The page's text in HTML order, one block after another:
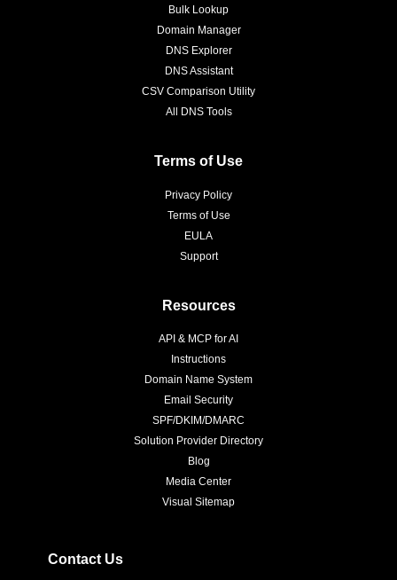
Bulk Lookup
Domain Manager
DNS Explorer
DNS Assistant
CSV Comparison Utility
All DNS Tools
Terms of Use
Privacy Policy
Terms of Use
EULA
Support
Resources
API & MCP for AI
Instructions
Domain Name System
Email Security
SPF/DKIM/DMARC
Solution Provider Directory
Blog
Media Center
Visual Sitemap
Contact Us